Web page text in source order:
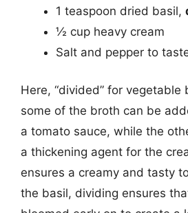
1 teaspoon dried basil,
½ cup heavy cream
Salt and pepper to
Here, “divided” for
some of the broth can be
a tomato sauce, while the
a thickening agent for the
ensures a creamy and tasty
the basil, dividing ensures